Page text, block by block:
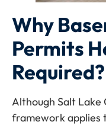
Why
Permits
Required?
Although Salt Lake
framework applies